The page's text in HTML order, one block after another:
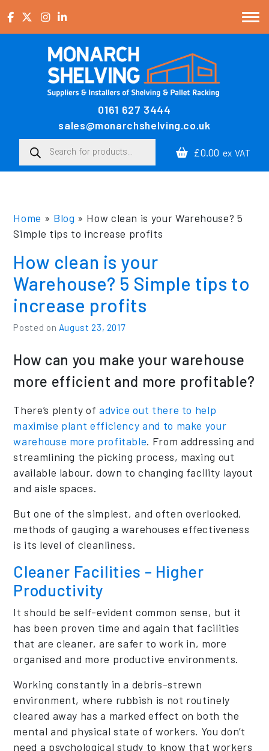
Main Navigation0161 627 3444
sales@monarchshelving.co.uk
Products search
£0.00 ex VAT
Home » Blog » How clean is your Warehouse? 5
Simple tips to increase profits
How clean is your
Warehouse? 5 Simple tips to
increase profits
Posted on August 23, 2017
How can you make your warehouse
more efficient and more profitable?
There’s plenty of advice out there to help
maximise plant efficiency and to make your
warehouse more profitable. From addressing and
streamlining the picking process, maxing out
available labour, down to changing facility layout
and aisle spaces.
But one of the simplest, and often overlooked,
methods of gauging a warehouses effectiveness
is its level of cleanliness.
Cleaner Facilities – Higher
Productivity
It should be self-evident common sense, but it
has been proven time and again that facilities
that are cleaner, are safer to work in, more
organised and more productive environments.
Working constantly in a debris-strewn
environment, where rubbish is not routinely
cleared away has a marked effect on both the
mental and physical state of workers. You don’t
need a psychological study to know that workers